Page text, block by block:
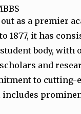
as a premier
1877, it has
body,
and
to
includes